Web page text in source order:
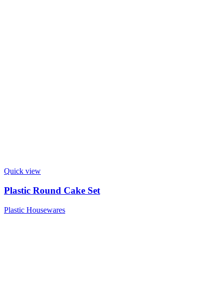
Quick view
Plastic Round Cake Set
Plastic Housewares